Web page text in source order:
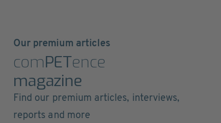
Our premium articles
comPETence
magazine
Find our premium articles, interviews,
reports and more